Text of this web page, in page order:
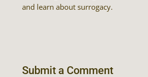
and learn about surrogacy.
Submit a Comment